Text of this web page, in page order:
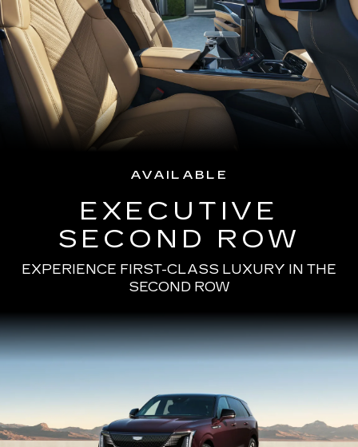
AVAILABLE
EXECUTIVE
SECOND ROW
EXPERIENCE FIRST-CLASS LUXURY IN THE
SECOND ROW